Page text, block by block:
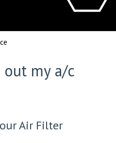
my a/c
Air Filter